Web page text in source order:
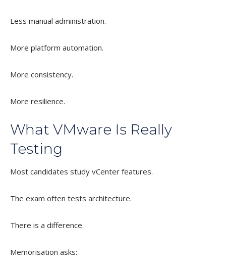
Less manual administration.
More platform automation.
More consistency.
More resilience.
What VMware Is Really
Testing
Most candidates study vCenter features.
The exam often tests architecture.
There is a difference.
Memorisation asks: